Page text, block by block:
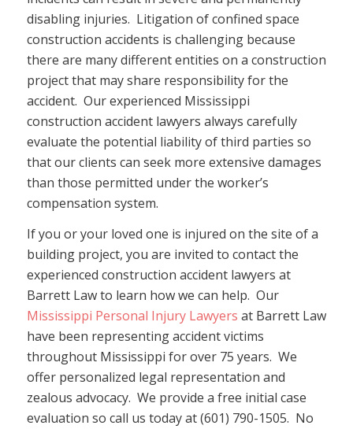
disabling injuries. Litigation of confined space
construction accidents is challenging because
there are many different entities on a construction
project that may share responsibility for the
accident. Our experienced Mississippi
construction accident lawyers always carefully
evaluate the potential liability of third parties so
that our clients can seek more extensive damages
than those permitted under the worker’s
compensation system.
If you or your loved one is injured on the site of a
building project, you are invited to contact the
experienced construction accident lawyers at
Barrett Law to learn how we can help. Our
Mississippi Personal Injury Lawyers at Barrett Law
have been representing accident victims
throughout Mississippi for over 75 years. We
offer personalized legal representation and
zealous advocacy. We provide a free initial case
evaluation so call us today at (601) 790-1505. No